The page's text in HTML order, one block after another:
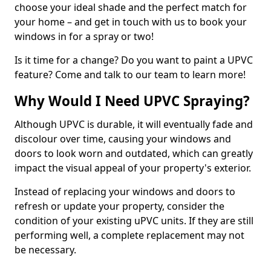
choose your ideal shade and the perfect match for
your home – and get in touch with us to book your
windows in for a spray or two!
Is it time for a change? Do you want to paint a UPVC
feature? Come and talk to our team to learn more!
Why Would I Need UPVC Spraying?
Although UPVC is durable, it will eventually fade and
discolour over time, causing your windows and
doors to look worn and outdated, which can greatly
impact the visual appeal of your property's exterior.
Instead of replacing your windows and doors to
refresh or update your property, consider the
condition of your existing uPVC units. If they are still
performing well, a complete replacement may not
be necessary.